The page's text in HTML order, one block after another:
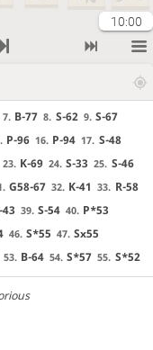
10:00
7. B-77 8. S-62 9. S-67
P-96 16. P-94 17. S-48
23. K-69 24. S-33 25. S-46
G58-67 32. K-41 33. R-58
39. S-54 40. P*53
46. S*55 47. Sx55
53. B-64 54. S*57 55. S*52